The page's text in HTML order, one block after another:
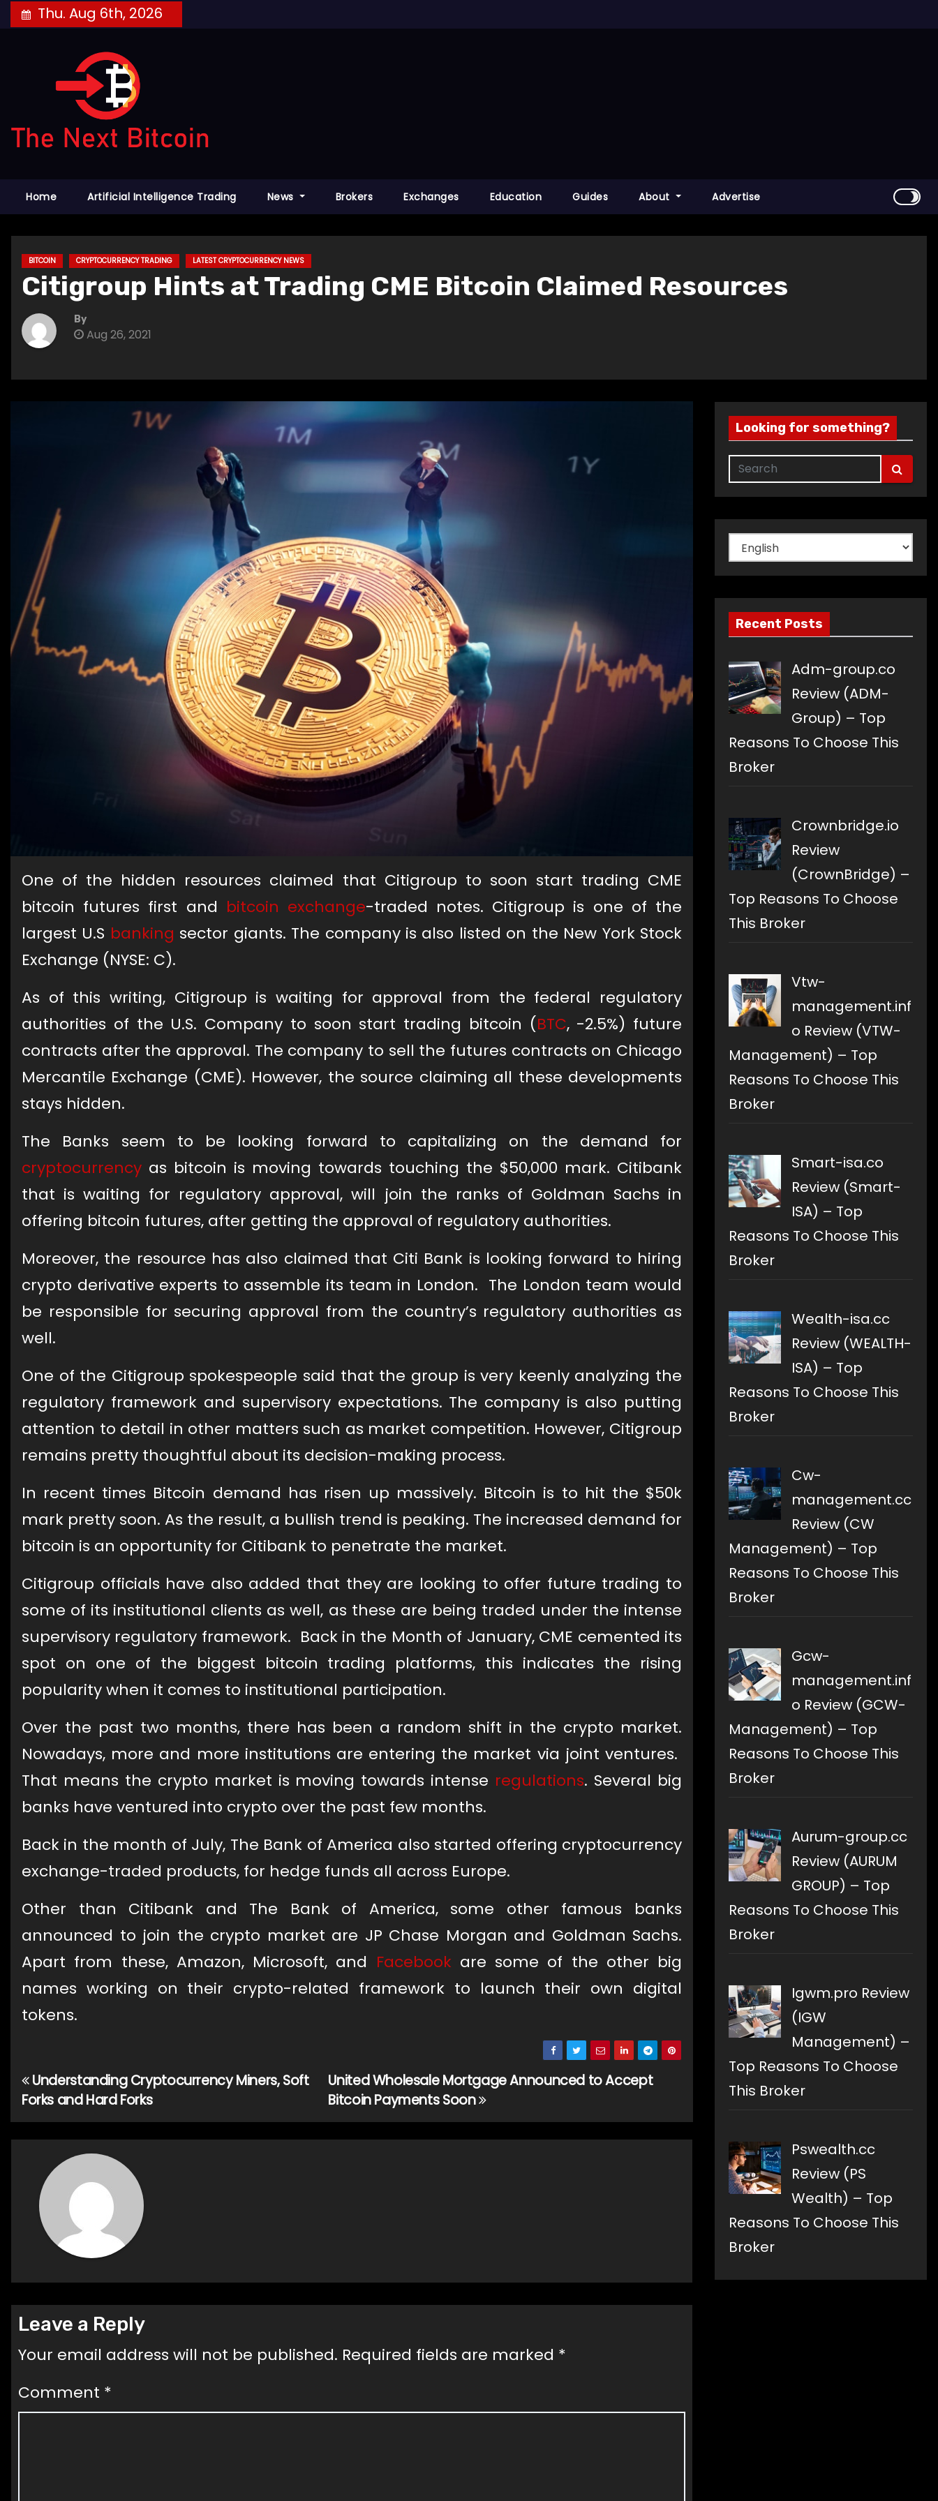
to
Thu. Aug 6th, 2026
Home Artificial Intelligence Trading News Brokers Exchanges Education Guides About Advertise
BITCOIN CRYPTOCURRENCY TRADING LATEST CRYPTOCURRENCY NEWS
Citigroup Hints at Trading CME Bitcoin Claimed Resources
By
Aug 26, 2021
One of the hidden resources claimed that Citigroup to soon start trading CME
bitcoin futures first and bitcoin exchange-traded notes. Citigroup is one of the
largest U.S banking sector giants. The company is also listed on the New York Stock
Exchange (NYSE: C).
As of this writing, Citigroup is waiting for approval from the federal regulatory
authorities of the U.S. Company to soon start trading bitcoin (BTC, -2.5%) future
contracts after the approval. The company to sell the futures contracts on Chicago
Mercantile Exchange (CME). However, the source claiming all these developments
stays hidden.
The Banks seem to be looking forward to capitalizing on the demand for
cryptocurrency as bitcoin is moving towards touching the $50,000 mark. Citibank
that is waiting for regulatory approval, will join the ranks of Goldman Sachs in
offering bitcoin futures, after getting the approval of regulatory authorities.
Moreover, the resource has also claimed that Citi Bank is looking forward to hiring
crypto derivative experts to assemble its team in London. The London team would
be responsible for securing approval from the country’s regulatory authorities as
well.
One of the Citigroup spokespeople said that the group is very keenly analyzing the
regulatory framework and supervisory expectations. The company is also putting
attention to detail in other matters such as market competition. However, Citigroup
remains pretty thoughtful about its decision-making process.
In recent times Bitcoin demand has risen up massively. Bitcoin is to hit the $50k
mark pretty soon. As the result, a bullish trend is peaking. The increased demand for
bitcoin is an opportunity for Citibank to penetrate the market.
Citigroup officials have also added that they are looking to offer future trading to
some of its institutional clients as well, as these are being traded under the intense
supervisory regulatory framework. Back in the Month of January, CME cemented its
spot on one of the biggest bitcoin trading platforms, this indicates the rising
popularity when it comes to institutional participation.
Over the past two months, there has been a random shift in the crypto market.
Nowadays, more and more institutions are entering the market via joint ventures.
That means the crypto market is moving towards intense regulations. Several big
banks have ventured into crypto over the past few months.
Back in the month of July, The Bank of America also started offering cryptocurrency
exchange-traded products, for hedge funds all across Europe.
Other than Citibank and The Bank of America, some other famous banks
announced to join the crypto market are JP Chase Morgan and Goldman Sachs.
Apart from these, Amazon, Microsoft, and Facebook are some of the other big
names working on their crypto-related framework to launch their own digital
tokens.
Post
navigation
United Wholesale Mortgage Announced to Accept
Bitcoin Payments Soon
Understanding Cryptocurrency Miners, Soft
Forks and Hard Forks
Leave a Reply
Your email address will not be published. Required fields are marked *
Comment *
Looking for something?
Choose
a
language
Recent Posts
Adm-group.co
Review (ADM-
Group) – Top
Reasons To Choose This
Broker
Crownbridge.io
Review
(CrownBridge) –
Top Reasons To Choose
This Broker
Vtw-
management.inf
o Review (VTW-
Management) – Top
Reasons To Choose This
Broker
Smart-isa.co
Review (Smart-
ISA) – Top
Reasons To Choose This
Broker
Wealth-isa.cc
Review (WEALTH-
ISA) – Top
Reasons To Choose This
Broker
Cw-
management.cc
Review (CW
Management) – Top
Reasons To Choose This
Broker
Gcw-
management.inf
o Review (GCW-
Management) – Top
Reasons To Choose This
Broker
Aurum-group.cc
Review (AURUM
GROUP) – Top
Reasons To Choose This
Broker
Igwm.pro Review
(IGW
Management) –
Top Reasons To Choose
This Broker
Pswealth.cc
Review (PS
Wealth) – Top
Reasons To Choose This
Broker